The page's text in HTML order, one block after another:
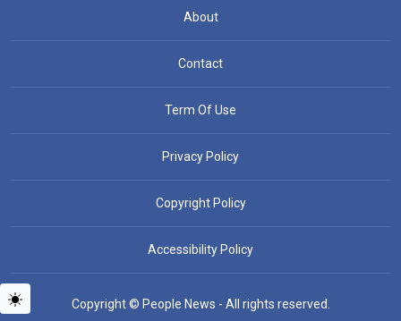
About
Contact
Term Of Use
Privacy Policy
Copyright Policy
Accessibility Policy
Copyright © People News - All rights reserved.